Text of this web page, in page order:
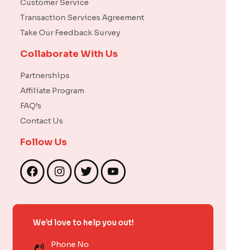
Customer Service
Transaction Services Agreement
Take Our Feedback Survey
Collaborate With Us
Partnerships
Affiliate Program
FAQ’s
Contact Us
Follow Us
F
a
e
o
k
I
n
t
g
a
T
w
t
e
Y
o
t
b
We’d love to help you out!
Phone No